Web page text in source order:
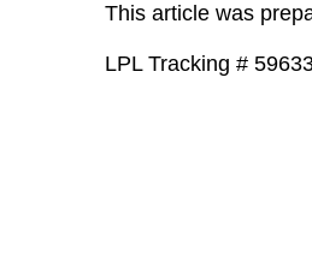
This article was
LPL Tracking #